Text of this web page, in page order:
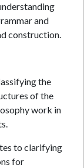
and
construction.
the
of the
work in
to clarifying
for